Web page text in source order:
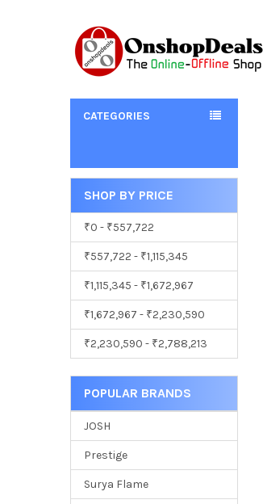
CATEGORIES
Sidebar
SHOP BY PRICE
₹0 - ₹557,722
₹557,722 - ₹1,115,345
₹1,115,345 - ₹1,672,967
₹1,672,967 - ₹2,230,590
₹2,230,590 - ₹2,788,213
POPULAR BRANDS
JOSH
Prestige
Surya Flame